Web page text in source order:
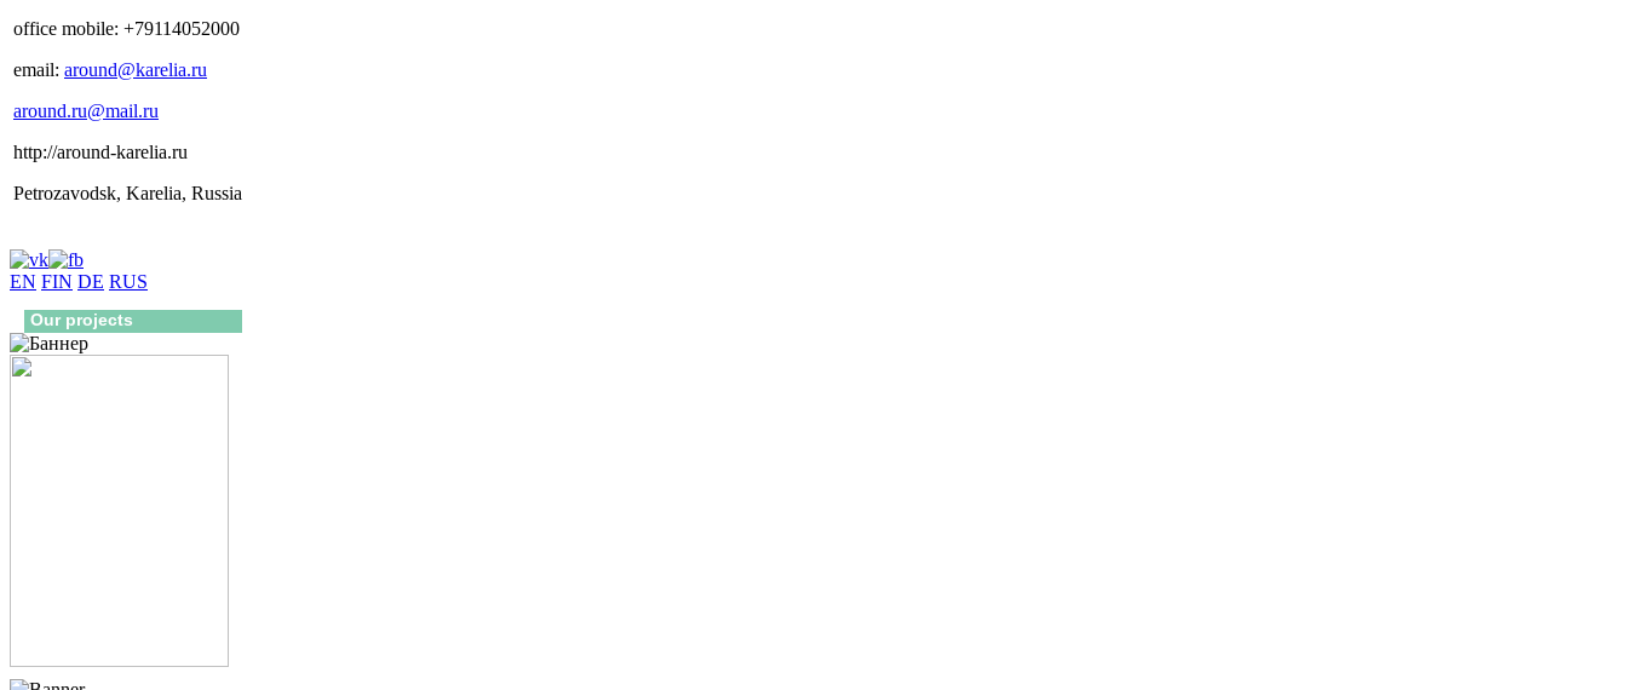
office mobile: +79114052000
email: around@karelia.ru
around.ru@mail.ru
http://around-karelia.ru
Petrozavodsk, Karelia, Russia
EN FIN DE RUS
Our projects